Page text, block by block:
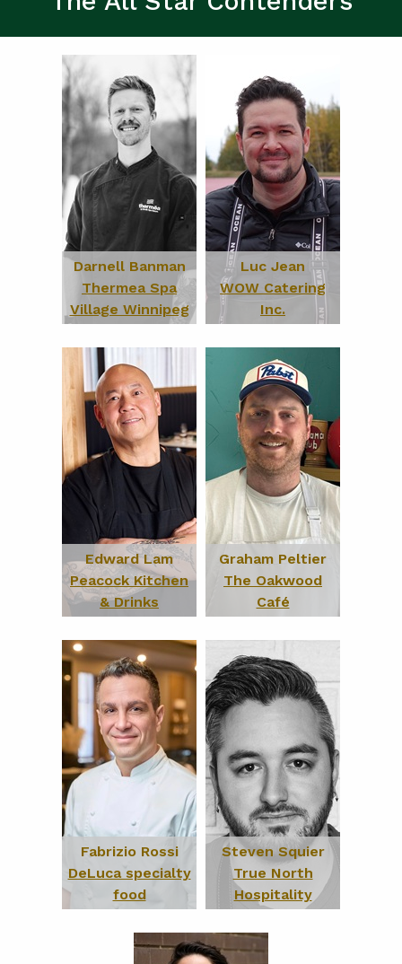
Darnell Banman
Thermea Spa
Village Winnipeg
Luc Jean
WOW Catering
Inc.
Edward Lam
Peacock Kitchen
& Drinks
Graham Peltier
The Oakwood
Café
Fabrizio Rossi
DeLuca specialty
food
Steven Squier
True North
Hospitality